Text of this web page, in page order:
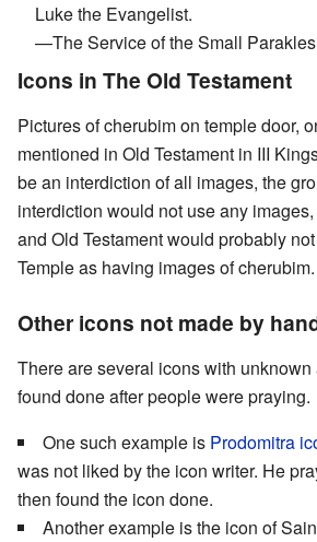
Luke the Evangelist.
—The Service of the Small
Icons in The Old Testament
Pictures of cherubim on temple door,
mentioned in Old Testament in III
be an interdiction of all images, the
interdiction would not use any
and Old Testament would probably
Temple as having images of cherubim.
Other icons not made by
There are several icons with
found done after people were praying.
One such example is Prodomitra
was not liked by the icon writer. He
then found the icon done.
Another example is the icon of